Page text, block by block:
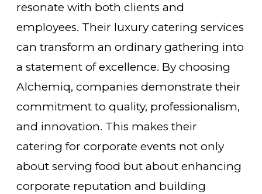
resonate with both clients and
employees. Their luxury catering services
can transform an ordinary gathering into
a statement of excellence. By choosing
Alchemiq, companies demonstrate their
commitment to quality, professionalism,
and innovation. This makes their
catering for corporate events not only
about serving food but about enhancing
corporate reputation and building